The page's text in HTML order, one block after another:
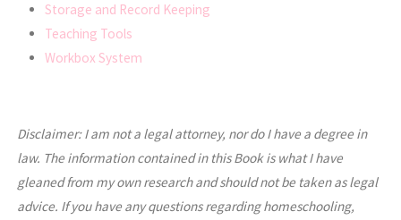
Storage and Record Keeping
Teaching Tools
Workbox System
Disclaimer: I am not a legal attorney, nor do I have a degree in
law. The information contained in this Book is what I have
gleaned from my own research and should not be taken as legal
advice. If you have any questions regarding homeschooling,